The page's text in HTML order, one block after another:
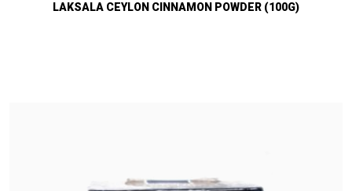
LAKSALA CEYLON CINNAMON POWDER (100G)